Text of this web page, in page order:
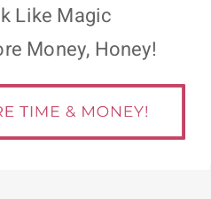
Like Magic
Money, Honey!